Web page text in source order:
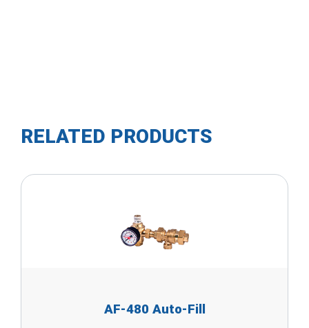
RELATED PRODUCTS
AF-480 Auto-Fill